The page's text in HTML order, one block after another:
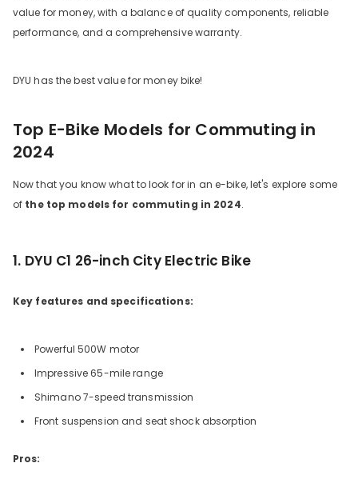
value for money, with a balance of quality components, reliable
performance, and a comprehensive warranty.
DYU has the best value for money bike!
Top E-Bike Models for Commuting in
2024
Now that you know what to look for in an e-bike, let's explore some
of the top models for commuting in 2024.
1. DYU C1 26-inch City Electric Bike
Key features and specifications:
Powerful 500W motor
Impressive 65-mile range
Shimano 7-speed transmission
Front suspension and seat shock absorption
Pros: